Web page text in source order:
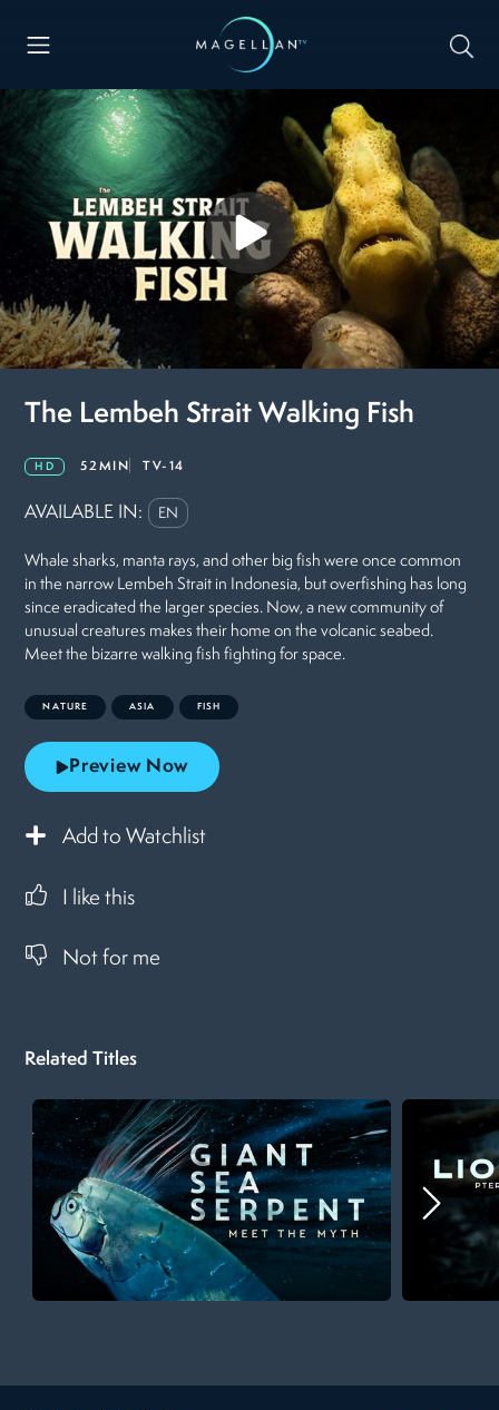
The Lembeh Strait Walking Fish
HD 52MIN TV-14
AVAILABLE IN: EN
Whale sharks, manta rays, and other big fish were once common
in the narrow Lembeh Strait in Indonesia, but overfishing has long
since eradicated the larger species. Now, a new community of
unusual creatures makes their home on the volcanic seabed.
Meet the bizarre walking fish fighting for space.
NATURE ASIA FISH
Preview Now
Add to Watchlist
I like this
Not for me
Related Titles